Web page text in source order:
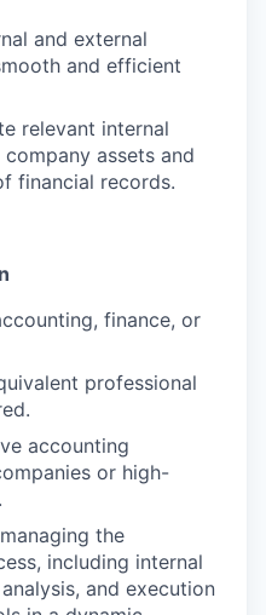
and external
and efficient
relevant internal
assets and
financial records.
finance, or
professional
accounting
or high-
the
including internal
and execution